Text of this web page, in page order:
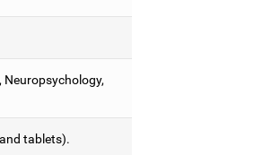
Neuropsychology,
tablets).